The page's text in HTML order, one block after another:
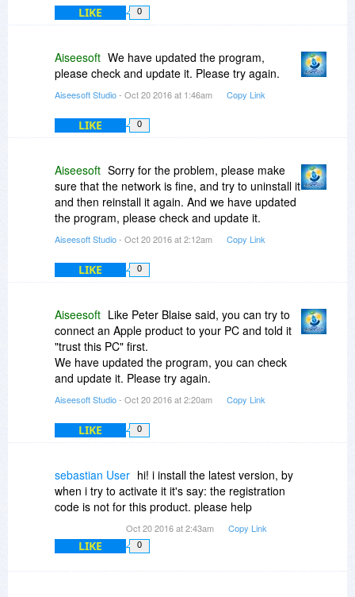
LIKE 0
Aiseesoft We have updated the program,
please check and update it. Please try again.
Aiseesoft Studio- Oct 20 2016 at 1:46am Copy Link
LIKE 0
Aiseesoft Sorry for the problem, please make
sure that the network is fine, and try to uninstall it
and then reinstall it again. And we have updated
the program, please check and update it.
Aiseesoft Studio- Oct 20 2016 at 2:12am Copy Link
LIKE 0
Aiseesoft Like Peter Blaise said, you can try to
connect an Apple product to your PC and told it
"trust this PC" first.
We have updated the program, you can check
and update it. Please try again.
Aiseesoft Studio- Oct 20 2016 at 2:20am Copy Link
LIKE 0
sebastian User hi! i install the latest version, by
when i try to activate it it's say: the registration
code is not for this product. please help
Oct 20 2016 at 2:43am Copy Link
LIKE 0